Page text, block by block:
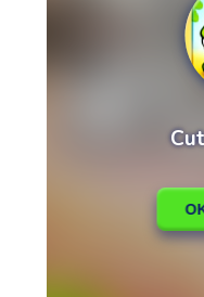
Stack Teddy Bear